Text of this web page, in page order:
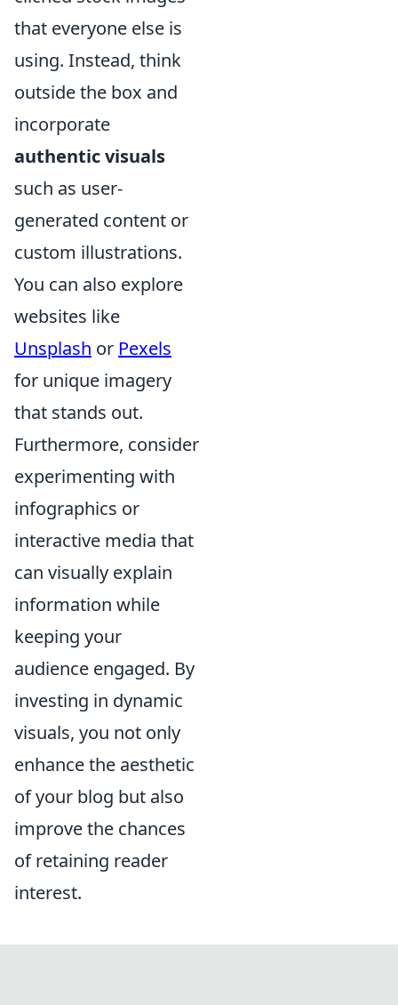
that everyone else is
using. Instead, think
outside the box and
incorporate
authentic visuals
such as user-
generated content or
custom illustrations.
You can also explore
websites like
Unsplash or Pexels
for unique imagery
that stands out.
Furthermore, consider
experimenting with
infographics or
interactive media that
can visually explain
information while
keeping your
audience engaged. By
investing in dynamic
visuals, you not only
enhance the aesthetic
of your blog but also
improve the chances
of retaining reader
interest.